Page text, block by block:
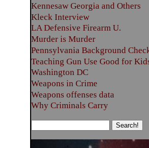
Kennesaw Georgia and Others
Kleck Interview
LA Defensive Firearm U.
Murder is Murder
Pennsylvania Background
Teaching Gun Use Good for
Washington DC
Weapons in Crime
Weapons offenses data
Why Criminals Carry